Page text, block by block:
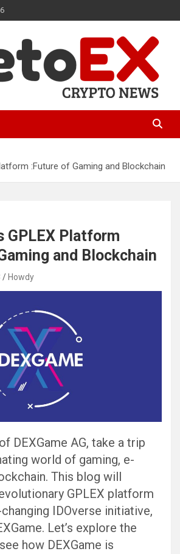
Inform Trends &
:Future of Gaming and Blockchain
GPLEX Platform
and Blockchain
Howdy
DEXGame AG, take a trip
world of gaming, e-
This blog will
GPLEX platform
IDOverse initiative,
Let’s explore the
how DEXGame is